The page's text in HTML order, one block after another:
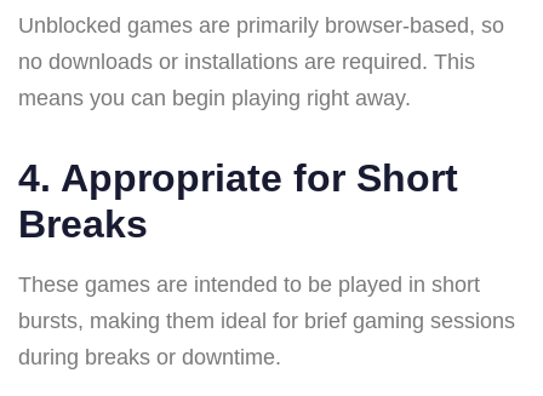
Unblocked games are primarily browser-based, so
no downloads or installations are required. This
means you can begin playing right away.
4. Appropriate for Short
Breaks
These games are intended to be played in short
bursts, making them ideal for brief gaming sessions
during breaks or downtime.